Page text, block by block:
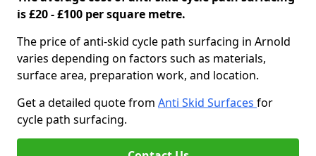
is £20 - £100 per square metre.
The price of anti-skid cycle path surfacing in Arnold
varies depending on factors such as materials,
surface area, preparation work, and location.
Get a detailed quote from Anti Skid Surfaces for
cycle path surfacing.